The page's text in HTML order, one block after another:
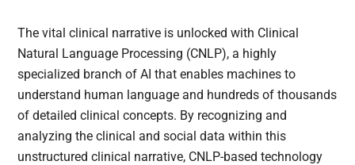
The vital clinical narrative is unlocked with Clinical
Natural Language Processing (CNLP), a highly
specialized branch of AI that enables machines to
understand human language and hundreds of thousands
of detailed clinical concepts. By recognizing and
analyzing the clinical and social data within this
unstructured clinical narrative, CNLP-based technology